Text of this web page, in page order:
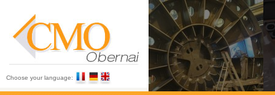
Choose your language: